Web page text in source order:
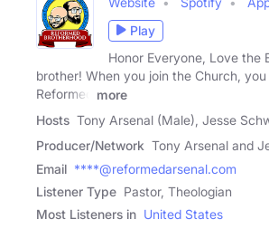
Play
Honor Everyone, Love the
brother! When you join the Church,
Reformed
more
Hosts Tony Arsenal (Male), Jesse
Producer/Network Tony Arsenal and
Email ****@reformedarsenal.com
Listener Type Pastor, Theologian
Most Listeners in United States